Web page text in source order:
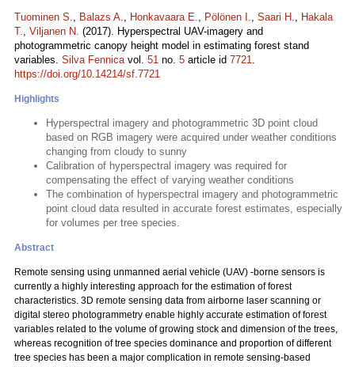
Tuominen S., Balazs A., Honkavaara E., Pölönen I., Saari H., Hakala
T., Viljanen N. (2017). Hyperspectral UAV-imagery and
photogrammetric canopy height model in estimating forest stand
variables. Silva Fennicavol. 51 no. 5 article id 7721.
https://doi.org/10.14214/sf.7721
Highlights
Hyperspectral imagery and photogrammetric 3D point cloud
based on RGB imagery were acquired under weather conditions
changing from cloudy to sunny
Calibration of hyperspectral imagery was required for
compensating the effect of varying weather conditions
The combination of hyperspectral imagery and photogrammetric
point cloud data resulted in accurate forest estimates, especially
for volumes per tree species.
Abstract
Remote sensing using unmanned aerial vehicle (UAV) -borne sensors is
currently a highly interesting approach for the estimation of forest
characteristics. 3D remote sensing data from airborne laser scanning or
digital stereo photogrammetry enable highly accurate estimation of forest
variables related to the volume of growing stock and dimension of the trees,
whereas recognition of tree species dominance and proportion of different
tree species has been a major complication in remote sensing-based